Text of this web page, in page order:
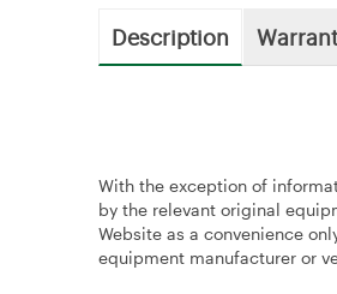
Description
With the exception of
by the relevant original
Website as a convenience
equipment manufacturer or